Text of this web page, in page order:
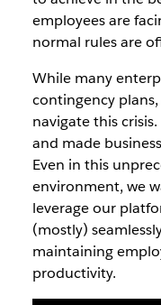
employees are
normal rules are
While many
contingency
navigate this
and made
Even in this
environment, we
leverage our
(mostly)
maintaining
productivity.